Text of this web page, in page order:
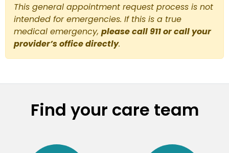
This general appointment request process is not
intended for emergencies. If this is a true
medical emergency, please call 911 or call your
provider’s office directly.
Find your care team